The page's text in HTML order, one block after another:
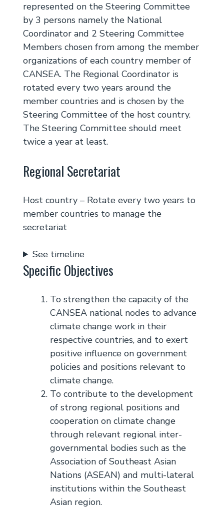
represented on the Steering Committee
by 3 persons namely the National
Coordinator and 2 Steering Committee
Members chosen from among the member
organizations of each country member of
CANSEA. The Regional Coordinator is
rotated every two years around the
member countries and is chosen by the
Steering Committee of the host country.
The Steering Committee should meet
twice a year at least.
Regional Secretariat
Host country – Rotate every two years to
member countries to manage the
secretariat
See timeline
Specific Objectives
To strengthen the capacity of the
CANSEA national nodes to advance
climate change work in their
respective countries, and to exert
positive influence on government
policies and positions relevant to
climate change.
To contribute to the development
of strong regional positions and
cooperation on climate change
through relevant regional inter-
governmental bodies such as the
Association of Southeast Asian
Nations (ASEAN) and multi-lateral
institutions within the Southeast
Asian region.